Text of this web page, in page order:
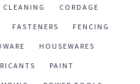
CLEANING CORDAGE
FASTENERS FENCING
HOUSEWARES
PAINT